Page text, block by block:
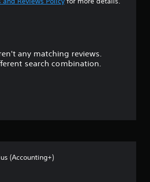
any matching reviews.
search combination.
(Accounting+)